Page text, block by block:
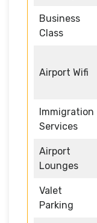
Business
Class
Airport Wifi
Immigration
Services
Airport
Lounges
Valet
Parking